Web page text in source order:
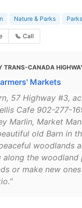
Nature & Parks Parks
Call
TRANS-CANADA
Markets
57 Highway #3,
Cafe 902-277-
Marlin, Market
old Barn in
woodlands
along the woodland
or make new